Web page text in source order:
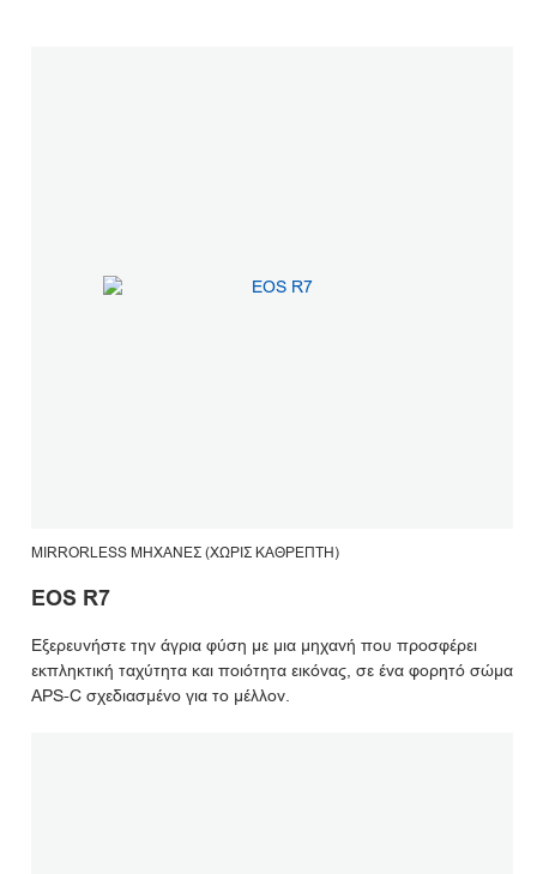
MIRRORLESS ΜΗΧΑΝΈΣ (ΧΩΡΊΣ ΚΑΘΡΈΠΤΗ)
EOS R7
Εξερευνήστε την άγρια φύση με μια μηχανή που προσφέρει
εκπληκτική ταχύτητα και ποιότητα εικόνας, σε ένα φορητό σώμα
APS-C σχεδιασμένο για το μέλλον.